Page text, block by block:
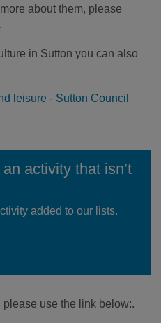
about them, please
in Sutton you can also
leisure - Sutton Council
activity that isn’t
added to our lists.
please use the link below:.